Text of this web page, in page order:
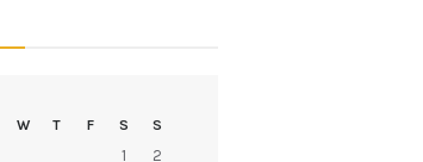
W T F S S
1
2